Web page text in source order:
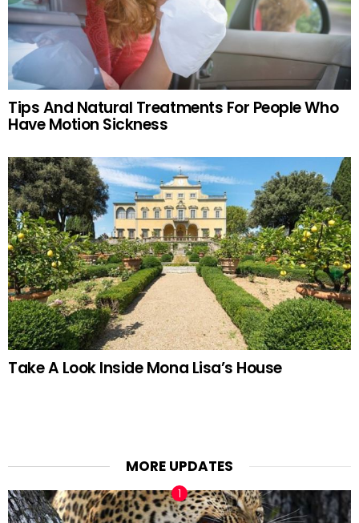
Tips And Natural Treatments For People Who
Have Motion Sickness
Take A Look Inside Mona Lisa’s House
MORE UPDATES